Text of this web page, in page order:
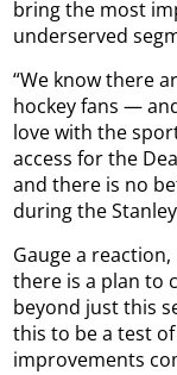
bring the most
underserved
“We know there
hockey fans —
love with the
access for the
and there is no
during the
Gauge a
there is a plan to
beyond just this
this to be a test
improvements